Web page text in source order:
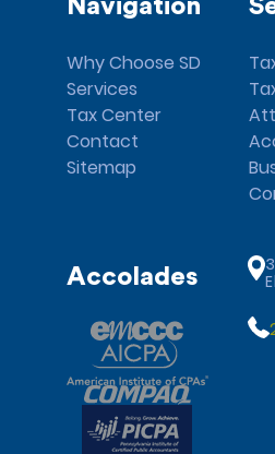
Navigation
Why Choose SD
Services
Tax Center
Contact
Sitemap
Accolades